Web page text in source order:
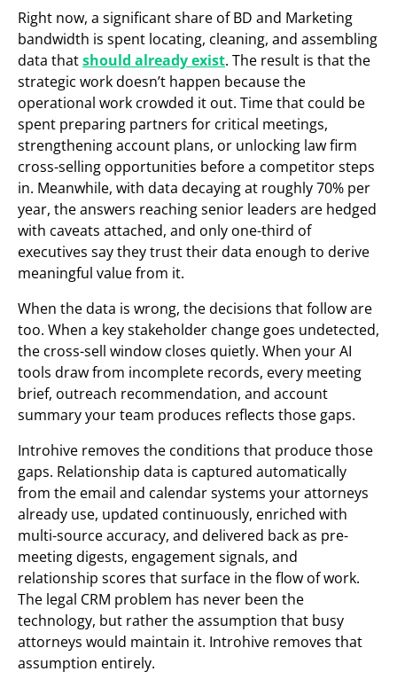
Right now, a significant share of BD and Marketing
bandwidth is spent locating, cleaning, and assembling
data thatshould already exist. The result is that the
strategic work doesn’t happen because the
operational work crowded it out. Time that could be
spent preparing partners for critical meetings,
strengthening account plans, or unlocking law firm
cross-selling opportunities before a competitor steps
in. Meanwhile, with data decaying at roughly 70% per
year, the answers reaching senior leaders are hedged
with caveats attached, and only one-third of
executives say they trust their data enough to derive
meaningful value from it.
When the data is wrong, the decisions that follow are
too. When a key stakeholder change goes undetected,
the cross-sell window closes quietly. When your AI
tools draw from incomplete records, every meeting
brief, outreach recommendation, and account
summary your team produces reflects those gaps.
Introhive removes the conditions that produce those
gaps. Relationship data is captured automatically
from the email and calendar systems your attorneys
already use, updated continuously, enriched with
multi-source accuracy, and delivered back as pre-
meeting digests, engagement signals, and
relationship scores that surface in the flow of work.
The legal CRM problem has never been the
technology, but rather the assumption that busy
attorneys would maintain it. Introhive removes that
assumption entirely.